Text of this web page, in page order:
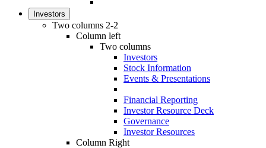
Investors
Two columns 2-2
Column left
Two columns
Investors
Stock Information
Events & Presentations
Financial Reporting
Investor Resource Deck
Governance
Investor Resources
Column Right